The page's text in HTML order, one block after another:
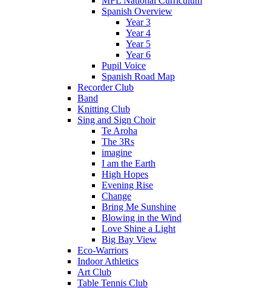
Spanish Overview
Year 3
Year 4
Year 5
Year 6
Pupil Voice
Spanish Road Map
Recorder Club
Band
Knitting Club
Sing and Sign Choir
Te Aroha
The 3Rs
imagine
I am the Earth
High Hopes
Evening Rise
Change
Bring Me Sunshine
Blowing in the Wind
Love Shine a Light
Big Bay View
Eco-Warriors
Indoor Athletics
Art Club
Table Tennis Club